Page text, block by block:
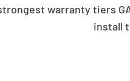
warranty tiers
install